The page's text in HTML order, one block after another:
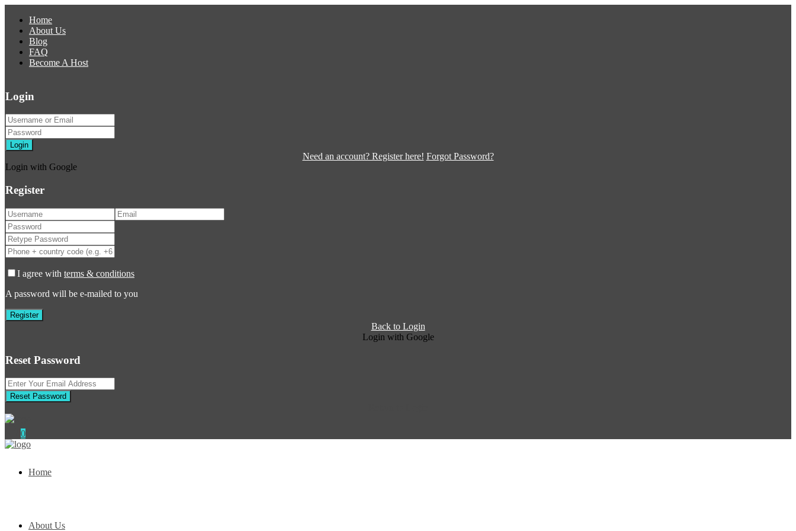
Home
About Us
Blog
FAQ
Become A Host
Login
Login
Need an account? Register here! Forgot Password?
Login with Google
Register
I agree with terms & conditions
A password will be e-mailed to you
Register
Back to Login
Login with Google
Reset Password
Reset Password
0
Home
About Us